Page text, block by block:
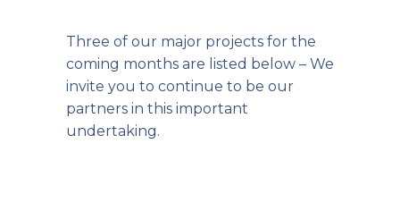
Three of our major projects for the
coming months are listed below – We
invite you to continue to be our
partners in this important
undertaking.